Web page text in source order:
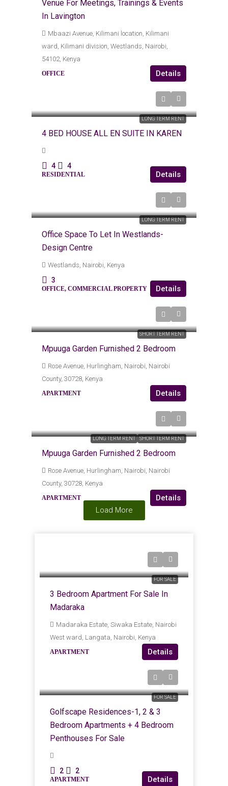
Venue For Meetings, Trainings & Events
In Lavington
Mbaazi Avenue, Kilimani location, Kilimani
ward, Kilimani division, Westlands, Nairobi,
54102, Kenya
OFFICE Details
LONG TERM RENT
4 BED HOUSE ALL EN SUITE IN KAREN
4 4
RESIDENTIAL Details
LONG TERM RENT
Office Space To Let In Westlands-
Design Centre
Westlands, Nairobi, Kenya
3
OFFICE, COMMERCIAL PROPERTY Details
SHORT TERM RENT
/Monthly (6k Per Day)
Mpuuga Garden Furnished 2 Bedroom
Rose Avenue, Hurlingham, Nairobi, Nairobi
County, 30728, Kenya
APARTMENT Details
LONG TERM RENT SHORT TERM RENT
/Monthly (6k Per Day)
Mpuuga Garden Furnished 2 Bedroom
Rose Avenue, Hurlingham, Nairobi, Nairobi
County, 30728, Kenya
APARTMENT
Details
Load More
FOR SALE
3 Bedroom Apartment For Sale In
Madaraka
Madaraka Estate, Siwaka Estate, Nairobi
West ward, Langata, Nairobi, Kenya
APARTMENT Details
FOR SALE
Golfscape Residences-1, 2 & 3
Bedroom Apartments + 4 Bedroom
Penthouses For Sale
2 2
APARTMENT Details